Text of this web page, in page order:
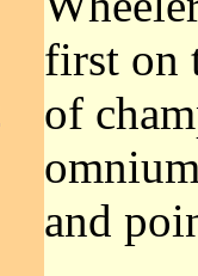
first on
of
and